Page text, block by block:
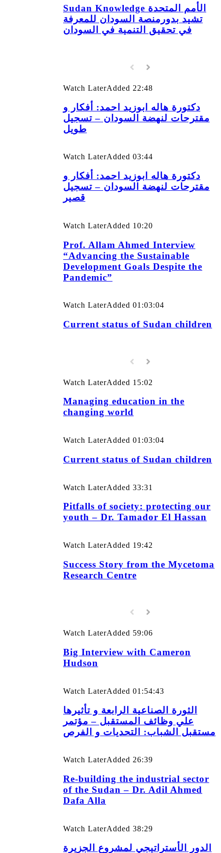
Sudan Knowledge الأمم المتحدة
تشيد بدورمنصة السودان للمعرفة
في تحقيق التنمية في السودان
Watch LaterAdded 22:48
دكتورة هاله ابوزيد احمد: أفكار و
مقترحات لنهضة السودان – تسجيل
طويل
Watch LaterAdded 03:44
دكتورة هاله ابوزيد احمد: أفكار و
مقترحات لنهضة السودان – تسجيل
قصير
Watch LaterAdded 10:20
Prof. Allam Ahmed Interview
“Advancing the Sustainable
Development Goals Despite the
Pandemic”
Watch LaterAdded 01:03:04
Current status of Sudan children
Watch LaterAdded 15:02
Managing education in the
changing world
Watch LaterAdded 01:03:04
Current status of Sudan children
Watch LaterAdded 33:31
Pitfalls of society: protecting our
youth – Dr. Tamador El Hassan
Watch LaterAdded 19:42
Success Story from the Mycetoma
Research Centre
Watch LaterAdded 59:06
Big Interview with Cameron
Hudson
Watch LaterAdded 01:54:43
الثورة الصناعية الرابعة و تأثيرها
علي وظائف المستقبل – مؤتمر
مستقبل الشباب: التحديات و الفرص
Watch LaterAdded 26:39
Re-building the industrial sector
of the Sudan – Dr. Adil Ahmed
Dafa Alla
Watch LaterAdded 38:29
الدور الأستراتيجي لمشروع الجزيرة